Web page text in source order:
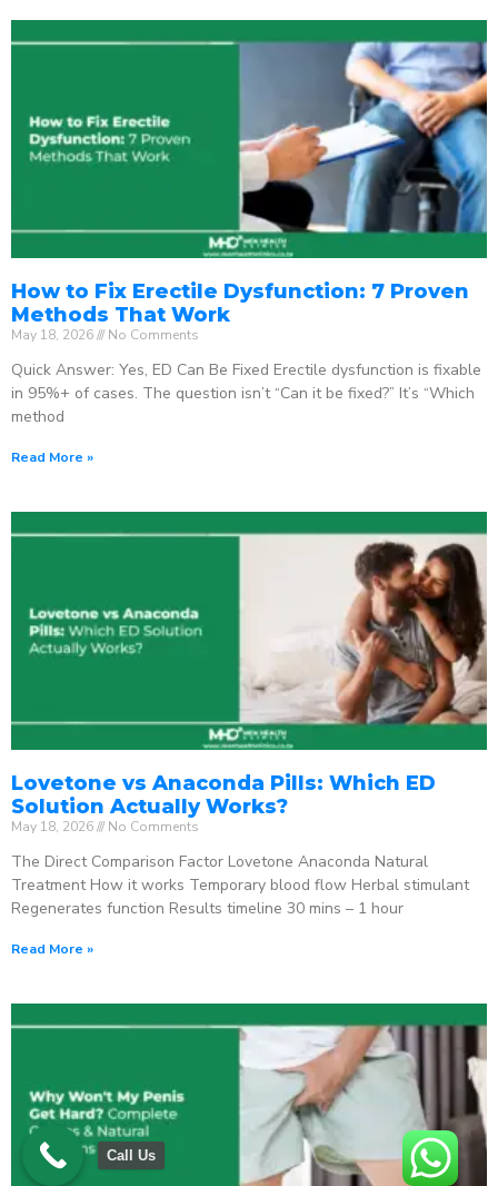
How to Fix Erectile Dysfunction: 7 Proven
Methods That Work
May 18, 2026 No Comments
Quick Answer: Yes, ED Can Be Fixed Erectile dysfunction is fixable
in 95%+ of cases. The question isn’t “Can it be fixed?” It’s “Which
method
Read More »
Lovetone vs Anaconda Pills: Which ED
Solution Actually Works?
May 18, 2026 No Comments
The Direct Comparison Factor Lovetone Anaconda Natural
Treatment How it works Temporary blood flow Herbal stimulant
Regenerates function Results timeline 30 mins – 1 hour
Read More »
Call Us